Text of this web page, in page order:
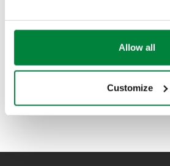
Allow all
Customize